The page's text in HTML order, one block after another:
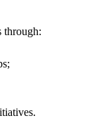
through: